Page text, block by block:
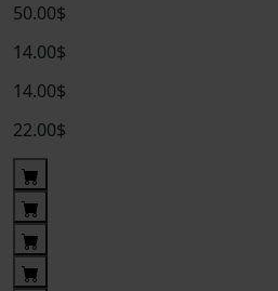
50.00$
14.00$
14.00$
22.00$